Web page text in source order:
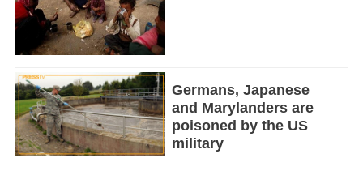
Germans, Japanese
and Marylanders are
poisoned by the US
military